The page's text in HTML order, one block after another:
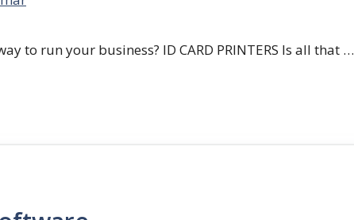
to run your business? ID CARD PRINTERS Is all that …